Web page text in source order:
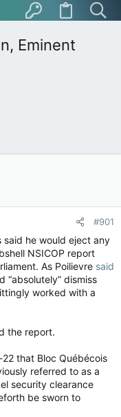
Eminent
#901
said he would eject any
NSICOP report
As Poilievre said
“absolutely” dismiss
worked with a
the report.
that Bloc Québécois
referred to as a
security clearance
be sworn to